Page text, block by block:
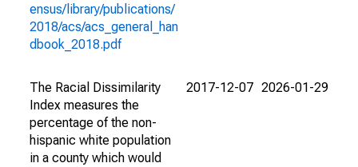
ensus/library/publications/
2018/acs/acs_general_han
dbook_2018.pdf
The Racial Dissimilarity
Index measures the
percentage of the non-
hispanic white population
in a county which would
2017-12-07 2026-01-29